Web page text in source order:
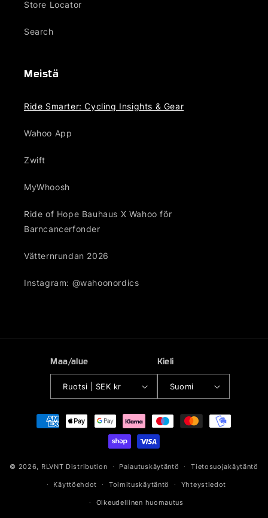
Store Locator
Search
Meistä
Ride Smarter: Cycling Insights & Gear
Wahoo App
Zwift
MyWhoosh
Ride of Hope Bauhaus X Wahoo för
Barncancerfonder
Vätternrundan 2026
Instagram: @wahoonordics
Maa/alue
Ruotsi | SEK kr
Kieli
Suomi
Maksutavat
© 2026, RLVNT Distribution Palautuskäytäntö
Tietosuojakäytäntö
Käyttöehdot
Toimituskäytäntö
Yhteystiedot
Oikeudellinen huomautus